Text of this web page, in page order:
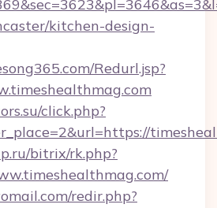
kitchen-design-
Redurl.jsp?
click.php?
bitrix/rk.php?
redir.php?